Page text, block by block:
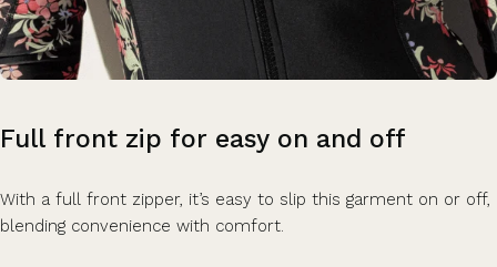
Full front zip for easy on and off
With a full front zipper, it’s easy to slip this garment on or off,
blending convenience with comfort.